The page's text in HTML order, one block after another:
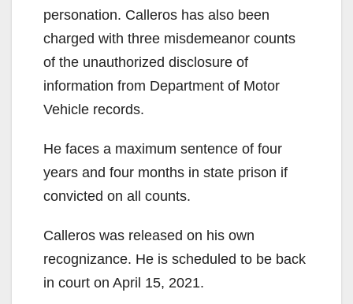
personation. Calleros has also been
charged with three misdemeanor counts
of the unauthorized disclosure of
information from Department of Motor
Vehicle records.
He faces a maximum sentence of four
years and four months in state prison if
convicted on all counts.
Calleros was released on his own
recognizance. He is scheduled to be back
in court on April 15, 2021.